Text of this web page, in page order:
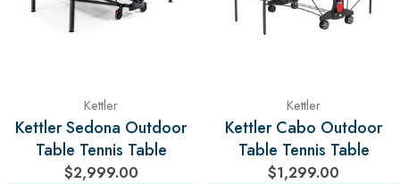
Kettler
Kettler Sedona Outdoor
Table Tennis Table
$2,999.00
Kettler
Kettler Cabo Outdoor
Table Tennis Table
$1,299.00